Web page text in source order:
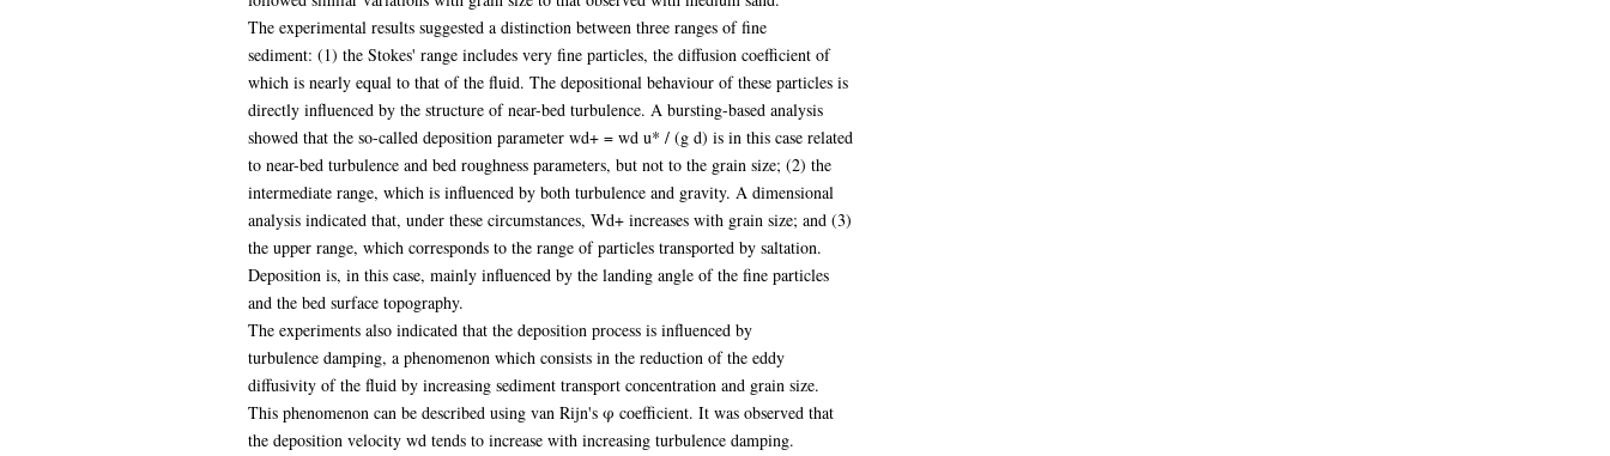
The experimental results suggested a distinction between three ranges of fine
sediment: (1) the Stokes' range includes very fine particles, the diffusion coefficient of
which is nearly equal to that of the fluid. The depositional behaviour of these particles is
directly influenced by the structure of near-bed turbulence. A bursting-based analysis
showed that the so-called deposition parameter wd+ = wd u* / (g d) is in this case related
to near-bed turbulence and bed roughness parameters, but not to the grain size; (2) the
intermediate range, which is influenced by both turbulence and gravity. A dimensional
analysis indicated that, under these circumstances, Wd+ increases with grain size; and (3)
the upper range, which corresponds to the range of particles transported by saltation.
Deposition is, in this case, mainly influenced by the landing angle of the fine particles
and the bed surface topography.
The experiments also indicated that the deposition process is influenced by
turbulence damping, a phenomenon which consists in the reduction of the eddy
diffusivity of the fluid by increasing sediment transport concentration and grain size.
This phenomenon can be described using van Rijn's φ coefficient. It was observed that
the deposition velocity wd tends to increase with increasing turbulence damping.